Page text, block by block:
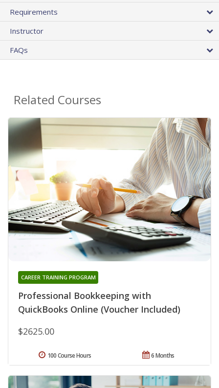
Requirements
Instructor
FAQs
Related Courses
Professional Bookkeeping with
QuickBooks Online (Voucher Included)
CAREER TRAINING PROGRAM
$2625.00
6 Months
100 Course Hours